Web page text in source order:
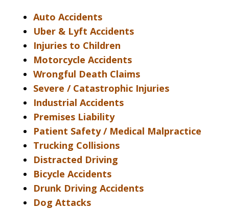
Auto Accidents
Uber & Lyft Accidents
Injuries to Children
Motorcycle Accidents
Wrongful Death Claims
Severe / Catastrophic Injuries
Industrial Accidents
Premises Liability
Patient Safety / Medical Malpractice
Trucking Collisions
Distracted Driving
Bicycle Accidents
Drunk Driving Accidents
Dog Attacks